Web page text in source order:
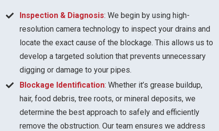
Inspection & Diagnosis: We begin by using high-
resolution camera technology to inspect your drains and
locate the exact cause of the blockage. This allows us to
develop a targeted solution that prevents unnecessary
digging or damage to your pipes.
Blockage Identification: Whether it’s grease buildup,
hair, food debris, tree roots, or mineral deposits, we
determine the best approach to safely and efficiently
remove the obstruction. Our team ensures we address